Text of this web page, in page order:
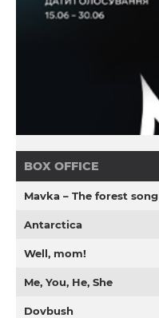
BOX OFFICE
Mavka – The forest song
Antarctica
Well, mom!
Me, You, He, She
Dovbush